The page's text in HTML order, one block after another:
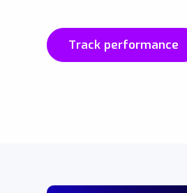
Track performance